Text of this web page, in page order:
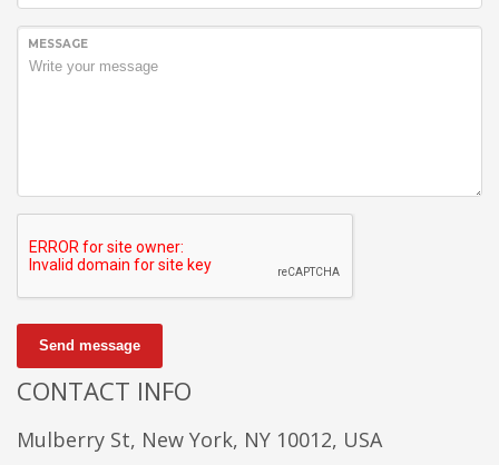
MESSAGE
Send message
CONTACT INFO
Mulberry St, New York, NY 10012, USA